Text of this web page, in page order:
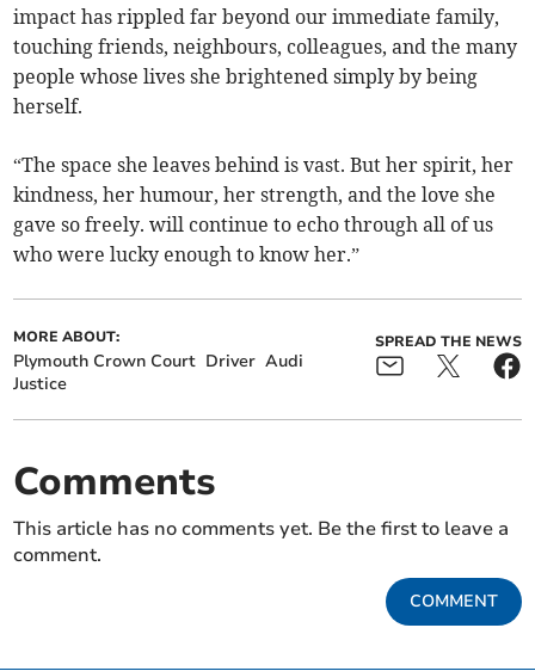
impact has rippled far beyond our immediate family,
touching friends, neighbours, colleagues, and the many
people whose lives she brightened simply by being
herself.
“The space she leaves behind is vast. But her spirit, her
kindness, her humour, her strength, and the love she
gave so freely. will continue to echo through all of us
who were lucky enough to know her.”
MORE ABOUT:
Plymouth Crown Court Driver Audi
Justice
SPREAD THE NEWS
Comments
This article has no comments yet. Be the first to leave a
comment.
COMMENT